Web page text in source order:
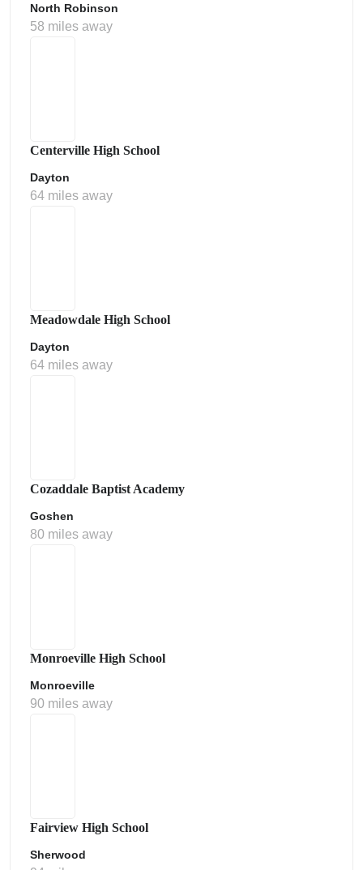
North Robinson
58 miles away
Centerville High School
Dayton
64 miles away
Meadowdale High School
Dayton
64 miles away
Cozaddale Baptist Academy
Goshen
80 miles away
Monroeville High School
Monroeville
90 miles away
Fairview High School
Sherwood